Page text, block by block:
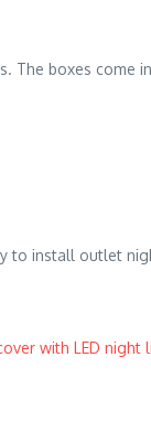
boxes come
to install outlet
with LED night